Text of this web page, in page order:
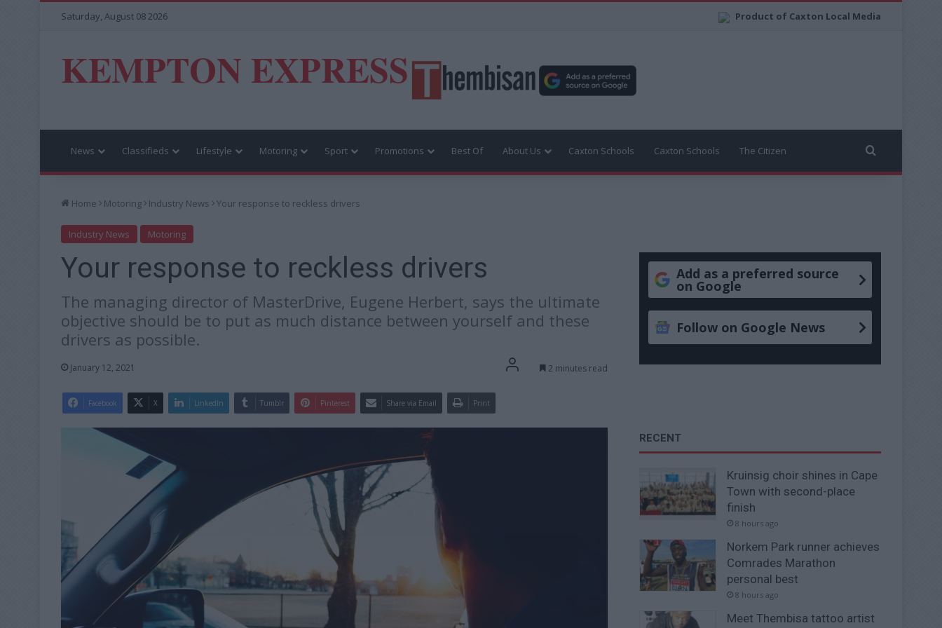
Product of Caxton Local Media
Saturday, August 08 2026
KEMPTON EXPRESS
News Classifieds Lifestyle Motoring Sport Promotions Best Of About Us Caxton Schools Caxton Schools The Citizen
Home Motoring Industry News Your response to reckless drivers
Industry News Motoring
Your response to reckless drivers
The managing director of MasterDrive, Eugene Herbert, says the ultimate
objective should be to put as much distance between yourself and these
drivers as possible.
January 12, 2021 2 minutes read
Facebook X LinkedIn Tumblr Pinterest Share via Email Print
Add as a preferred source
on Google
Follow on Google News
RECENT
Kruinsig choir shines in Cape
Town with second-place
finish
8 hours ago
Norkem Park runner achieves
Comrades Marathon
personal best
8 hours ago
Meet Thembisa tattoo artist